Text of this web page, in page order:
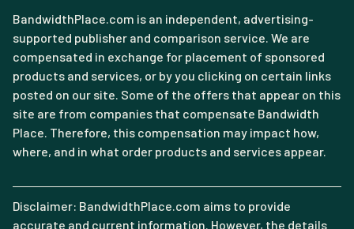
BandwidthPlace.com is an independent, advertising-
supported publisher and comparison service. We are
compensated in exchange for placement of sponsored
products and services, or by you clicking on certain links
posted on our site. Some of the offers that appear on this
site are from companies that compensate Bandwidth
Place. Therefore, this compensation may impact how,
where, and in what order products and services appear.
Disclaimer: BandwidthPlace.com aims to provide
accurate and current information. However, the details